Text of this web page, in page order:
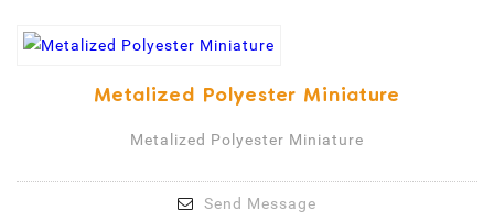
Metalized Polyester Miniature
Metalized Polyester Miniature
Send Message